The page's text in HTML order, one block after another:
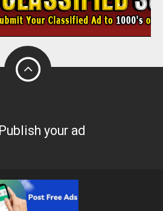
Publish your ad